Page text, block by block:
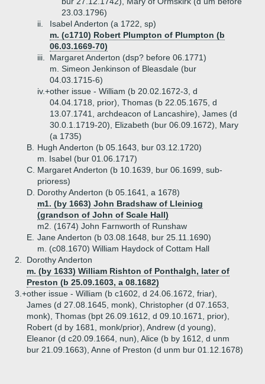
23.03.1796)
ii.
Isabel Anderton (a 1722, sp)
m. (c1710) Robert Plumpton of Plumpton (b
06.03.1669-70)
iii.
Margaret Anderton (dsp? before 06.1771)
m. Simeon Jenkinson of Bleasdale (bur
04.03.1715-6)
iv.+other issue - William (b 20.02.1672-3, d
04.04.1718, prior), Thomas (b 22.05.1675, d
13.07.1741, archdeacon of Lancashire), James (d
30.0.1.1719-20), Elizabeth (bur 06.09.1672), Mary
(a 1735)
B.
Hugh Anderton (b 05.1643, bur 03.12.1720)
m. Isabel (bur 01.06.1717)
C. Margaret Anderton (b 10.1639, bur 06.1699, sub-
prioress)
D. Dorothy Anderton (b 05.1641, a 1678)
m1. (by 1663) John Bradshaw of Lleiniog
(grandson of John of Scale Hall)
m2. (1674) John Farnworth of Runshaw
E. Jane Anderton (b 03.08.1648, bur 25.11.1690)
m. (c08.1670) William Haydock of Cottam Hall
2.
Dorothy Anderton
m. (by 1633) William Rishton of Ponthalgh, later of
Preston (b 25.09.1603, a 08.1682)
3.+other issue - William (b c1602, d 24.06.1672, friar),
James (d 27.08.1645, monk), Christopher (d 07.1653,
monk), Thomas (bpt 26.09.1612, d 09.10.1671, prior),
Robert (d by 1681, monk/prior), Andrew (d young),
Eleanor (d c20.09.1664, nun), Alice (b by 1612, d unm
bur 21.09.1663), Anne of Preston (d unm bur 01.12.1678)